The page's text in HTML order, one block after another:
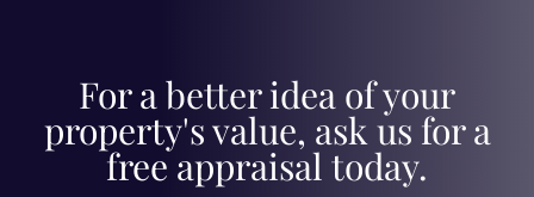
For a better idea of your
property's value, ask us for a
free appraisal today.